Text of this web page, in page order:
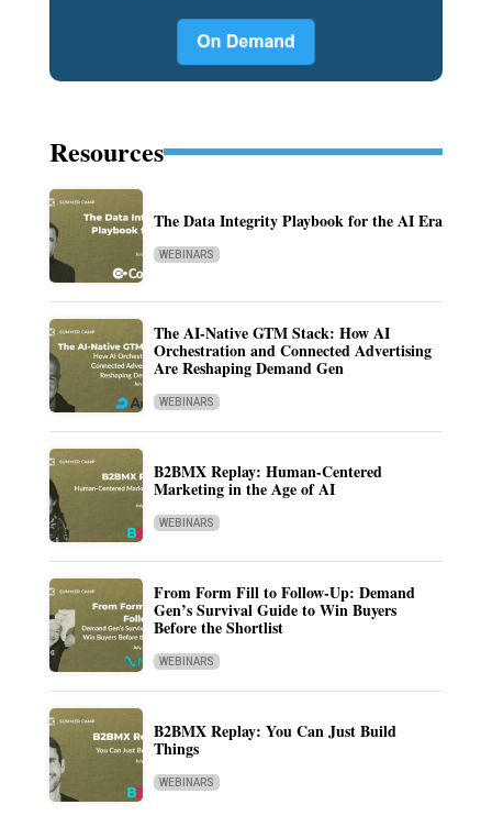
Resources
The Data Integrity Playbook for the AI Era
WEBINARS
The AI-Native GTM Stack: How AI
Orchestration and Connected Advertising
Are Reshaping Demand Gen
WEBINARS
B2BMX Replay: Human-Centered
Marketing in the Age of AI
WEBINARS
From Form Fill to Follow-Up: Demand
Gen’s Survival Guide to Win Buyers
Before the Shortlist
WEBINARS
B2BMX Replay: You Can Just Build
Things
WEBINARS